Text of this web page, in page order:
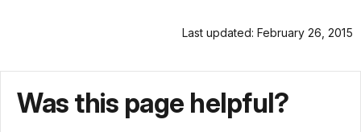
Last updated: February 26, 2015
Was this page helpful?